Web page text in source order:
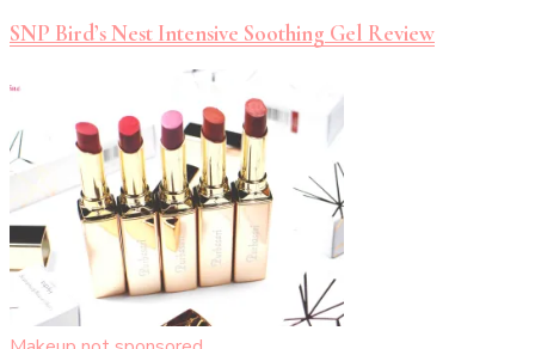
SNP Bird’s Nest Intensive Soothing Gel Review